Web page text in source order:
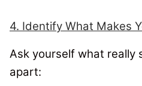
4. Identify What Makes
Ask yourself what really
apart: